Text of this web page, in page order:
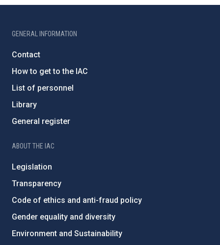
GENERAL INFORMATION
Contact
How to get to the IAC
List of personnel
Library
General register
ABOUT THE IAC
Legislation
Transparency
Code of ethics and anti-fraud policy
Gender equality and diversity
Environment and Sustainability